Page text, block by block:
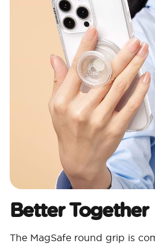
Better Together
The MagSafe round grip is